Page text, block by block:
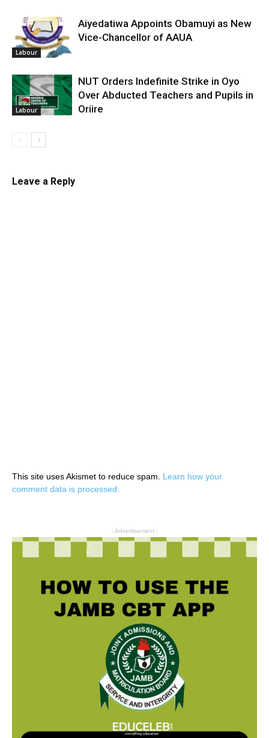
Labour
Aiyedatiwa Appoints Obamuyi as New
Vice-Chancellor of AAUA
Labour
NUT Orders Indefinite Strike in Oyo
Over Abducted Teachers and Pupils in
Oriire
Leave a Reply
This site uses Akismet to reduce spam. Learn how your
comment data is processed.
- Advertisement -